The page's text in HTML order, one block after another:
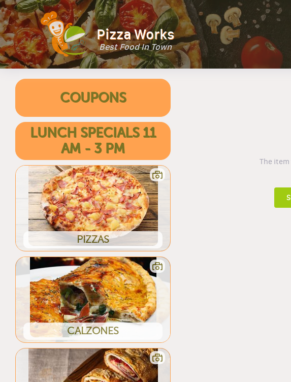
Pizza Works
Best Food In Town
COUPONS
LUNCH SPECIALS 11
AM - 3 PM
PIZZAS
CALZONES
The